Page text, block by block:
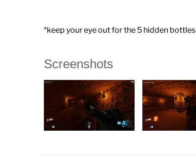
*keep your eye out for the 5 hidden bottles
Screenshots